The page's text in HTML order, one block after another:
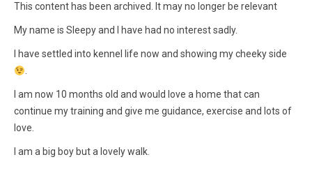
This content has been archived. It may no longer be relevant
My name is Sleepy and I have had no interest sadly.
I have settled into kennel life now and showing my cheeky side
.
I am now 10 months old and would love a home that can
continue my training and give me guidance, exercise and lots of
love.
I am a big boy but a lovely walk.